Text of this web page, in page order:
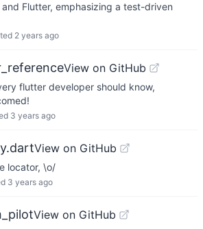
Flutter, emphasizing a test-driven
2 years ago
View on GitHub
flutter developer should know,
3 years ago
View on GitHub
locator, \o/
3 years ago
View on GitHub